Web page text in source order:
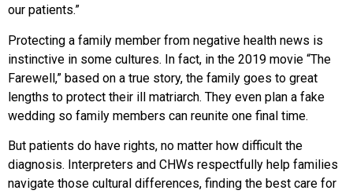
our patients.”
Protecting a family member from negative health news is
instinctive in some cultures. In fact, in the 2019 movie “The
Farewell,” based on a true story, the family goes to great
lengths to protect their ill matriarch. They even plan a fake
wedding so family members can reunite one final time.
But patients do have rights, no matter how difficult the
diagnosis. Interpreters and CHWs respectfully help families
navigate those cultural differences, finding the best care for